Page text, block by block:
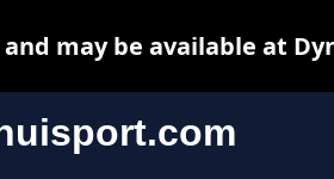
may be available at